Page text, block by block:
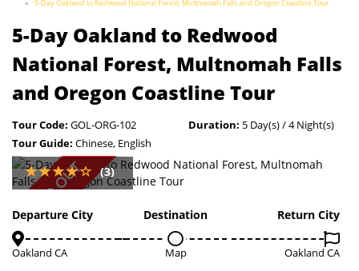
5-Day Oakland to Redwood National Forest, Multnomah Falls and Oregon Coastline Tour
5-Day Oakland to Redwood
National Forest, Multnomah Falls
and Oregon Coastline Tour
Tour Code: GOL-ORG-102 Duration: 5 Day(s) / 4 Night(s)
Tour Guide: Chinese, English
SOLD OUT (3)
Departure City
Oakland CA
Destination
Map
Return City
Oakland CA